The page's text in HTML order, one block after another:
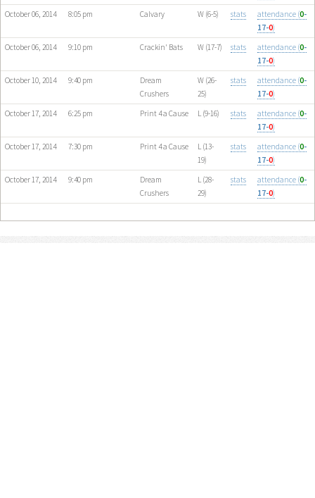
October 06, 2014
8:05 pm Calvary W (6-5) stats attendance (0-
17-0)
October 06, 2014
9:10 pm Crackin' Bats W (17-7) stats attendance (0-
17-0)
October 10, 2014
9:40 pm
Dream
Crushers
W (26-
25)
stats attendance (0-
17-0)
October 17, 2014
6:25 pm Print 4 a Cause L (9-16) stats attendance (0-
17-0)
October 17, 2014
7:30 pm Print 4 a Cause
L (13-
19)
stats attendance (0-
17-0)
October 17, 2014
9:40 pm
Dream
Crushers
L (28-
29)
stats attendance (0-
17-0)